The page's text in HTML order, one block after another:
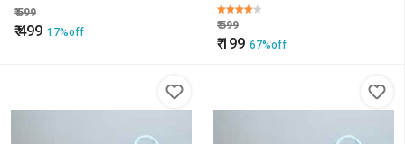
for Office
₹599
₹499 17%off
for Office pack of 1
₹599
₹199 67%off